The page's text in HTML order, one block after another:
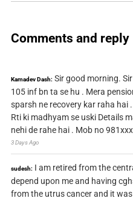
Comments and reply
Kamadev Dash: Sir good morning.
105 inf bn ta se hu . Mera
sparsh ne recovery kar raha hai
Rti ki madhyam se uski Details
nehi de rahe hai . Mob no
3 Days Ago
sudesh: I am retired from the
depend upon me and having
from the utrus cancer and it